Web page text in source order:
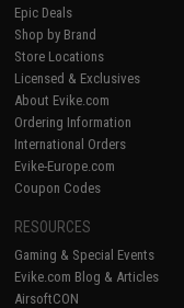
Epic Deals
Shop by Brand
Store Locations
Licensed & Exclusives
About Evike.com
Ordering Information
International Orders
Evike-Europe.com
Coupon Codes
RESOURCES
Gaming & Special Events
Evike.com Blog & Articles
AirsoftCON